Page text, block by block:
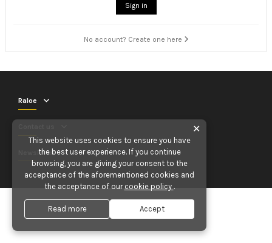
Sign in
No account? Create one here
Raloe
Newsletter
✕
This website uses cookies to ensure you have
the best user experience. If you continue
browsing, you are giving your consent to the
acceptance of the aforementioned cookies and
the acceptance of our cookie policy .
Read more Accept